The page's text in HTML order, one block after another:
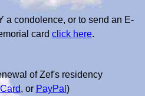
a condolence, or to send an E-
card click here.
of Zef's residency
, or PayPal )